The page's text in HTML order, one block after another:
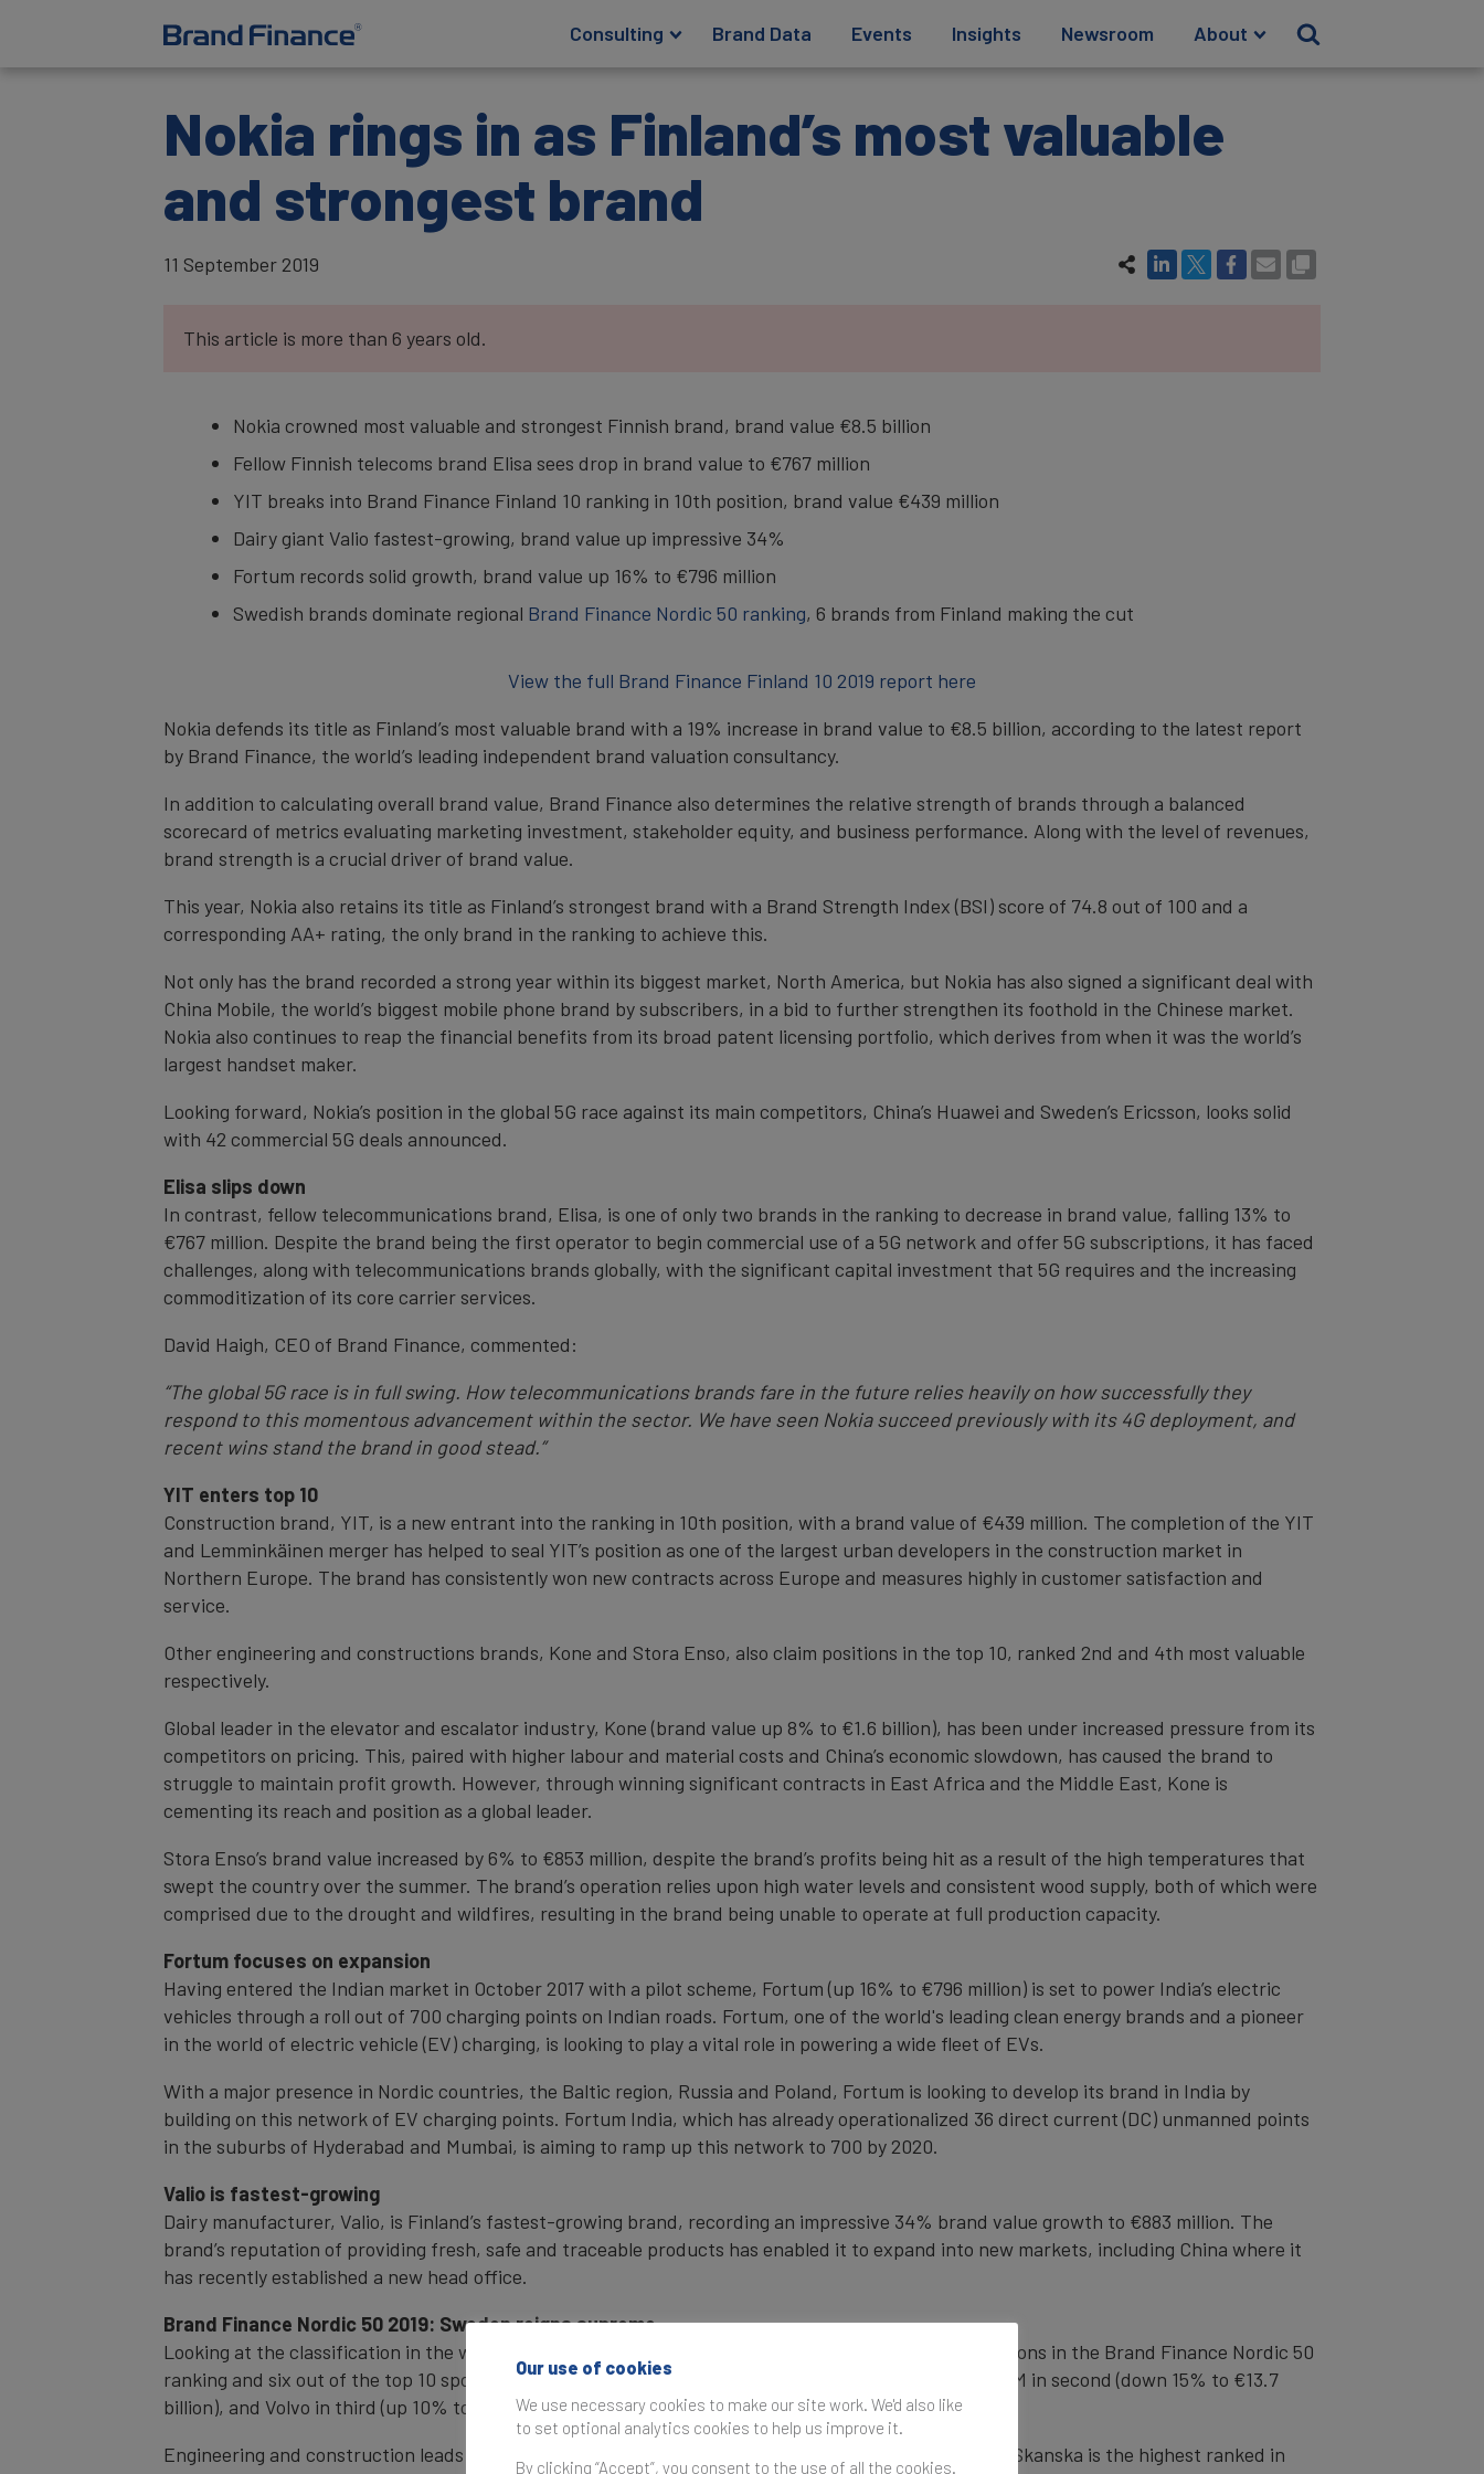
Consulting Brand Data Events Insights Newsroom About
Nokia rings in as Finland’s most valuable
and strongest brand
11 September 2019
This article is more than 6 years old.
Nokia crowned most valuable and strongest Finnish brand, brand value €8.5 billion
Fellow Finnish telecoms brand Elisa sees drop in brand value to €767 million
YIT breaks into Brand Finance Finland 10 ranking in 10th position, brand value €439 million
Dairy giant Valio fastest-growing, brand value up impressive 34%
Fortum records solid growth, brand value up 16% to €796 million
Swedish brands dominate regional Brand Finance Nordic 50 ranking, 6 brands from Finland making the cut
View the full Brand Finance Finland 10 2019 report here
Nokia defends its title as Finland’s most valuable brand with a 19% increase in brand value to €8.5 billion, according to the latest report
by Brand Finance, the world’s leading independent brand valuation consultancy.
In addition to calculating overall brand value, Brand Finance also determines the relative strength of brands through a balanced
scorecard of metrics evaluating marketing investment, stakeholder equity, and business performance. Along with the level of revenues,
brand strength is a crucial driver of brand value.
This year, Nokia also retains its title as Finland’s strongest brand with a Brand Strength Index (BSI) score of 74.8 out of 100 and a
corresponding AA+ rating, the only brand in the ranking to achieve this.
Not only has the brand recorded a strong year within its biggest market, North America, but Nokia has also signed a significant deal with
China Mobile, the world’s biggest mobile phone brand by subscribers, in a bid to further strengthen its foothold in the Chinese market.
Nokia also continues to reap the financial benefits from its broad patent licensing portfolio, which derives from when it was the world’s
largest handset maker.
Looking forward, Nokia’s position in the global 5G race against its main competitors, China’s Huawei and Sweden’s Ericsson, looks solid
with 42 commercial 5G deals announced.
Elisa slips down
In contrast, fellow telecommunications brand, Elisa, is one of only two brands in the ranking to decrease in brand value, falling 13% to
€767 million. Despite the brand being the first operator to begin commercial use of a 5G network and offer 5G subscriptions, it has faced
challenges, along with telecommunications brands globally, with the significant capital investment that 5G requires and the increasing
commoditization of its core carrier services.
David Haigh, CEO of Brand Finance, commented:
“The global 5G race is in full swing. How telecommunications brands fare in the future relies heavily on how successfully they
respond to this momentous advancement within the sector. We have seen Nokia succeed previously with its 4G deployment, and
recent wins stand the brand in good stead.”
YIT enters top 10
Construction brand, YIT, is a new entrant into the ranking in 10th position, with a brand value of €439 million. The completion of the YIT
and Lemminkäinen merger has helped to seal YIT’s position as one of the largest urban developers in the construction market in
Northern Europe. The brand has consistently won new contracts across Europe and measures highly in customer satisfaction and
service.
Other engineering and constructions brands, Kone and Stora Enso, also claim positions in the top 10, ranked 2nd and 4th most valuable
respectively.
Global leader in the elevator and escalator industry, Kone (brand value up 8% to €1.6 billion), has been under increased pressure from its
competitors on pricing. This, paired with higher labour and material costs and China’s economic slowdown, has caused the brand to
struggle to maintain profit growth. However, through winning significant contracts in East Africa and the Middle East, Kone is
cementing its reach and position as a global leader.
Stora Enso’s brand value increased by 6% to €853 million, despite the brand’s profits being hit as a result of the high temperatures that
swept the country over the summer. The brand’s operation relies upon high water levels and consistent wood supply, both of which were
comprised due to the drought and wildfires, resulting in the brand being unable to operate at full production capacity.
Fortum focuses on expansion
Having entered the Indian market in October 2017 with a pilot scheme, Fortum (up 16% to €796 million) is set to power India’s electric
vehicles through a roll out of 700 charging points on Indian roads. Fortum, one of the world's leading clean energy brands and a pioneer
in the world of electric vehicle (EV) charging, is looking to play a vital role in powering a wide fleet of EVs.
With a major presence in Nordic countries, the Baltic region, Russia and Poland, Fortum is looking to develop its brand in India by
building on this network of EV charging points. Fortum India, which has already operationalized 36 direct current (DC) unmanned points
in the suburbs of Hyderabad and Mumbai, is aiming to ramp up this network to 700 by 2020.
Valio is fastest-growing
Dairy manufacturer, Valio, is Finland’s fastest-growing brand, recording an impressive 34% brand value growth to €883 million. The
brand’s reputation of providing fresh, safe and traceable products has enabled it to expand into new markets, including China where it
has recently established a new head office.
Brand Finance Nordic 50 2019: Sweden reigns supreme
Looking at the classification in the wider region, Swedish brands have claimed one in every two positions in the Brand Finance Nordic 50
ranking and six out of the top 10 spots, with Ikea crowned most valuable (up 12% to €18.5 billion), H&M in second (down 15% to €13.7
billion), and Volvo in third (up 10% to €11.9 billion).
Engineering and construction leads among sectors with 10 brands included in the ranking. Sweden’s Skanska is the highest ranked in
Our use of cookies
We use necessary cookies to make our site work. We'd also like
to set optional analytics cookies to help us improve it.
By clicking “Accept”, you consent to the use of all the cookies.